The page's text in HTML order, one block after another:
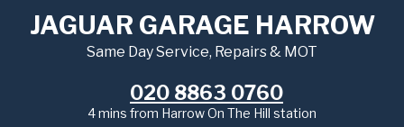
JAGUAR GARAGE HARROW
Same Day Service, Repairs & MOT
020 8863 0760
4 mins from Harrow On The Hill station